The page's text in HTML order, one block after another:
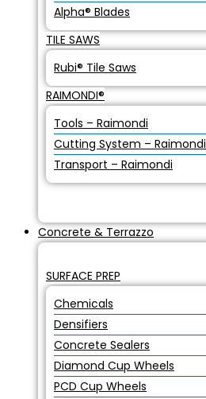
Alpha® Blades
TILE SAWS
Rubi® Tile Saws
RAIMONDI®
Tools – Raimondi
Cutting System – Raimondi
Transport – Raimondi
Concrete & Terrazzo
SURFACE PREP
Chemicals
Densifiers
Concrete Sealers
Diamond Cup Wheels
PCD Cup Wheels